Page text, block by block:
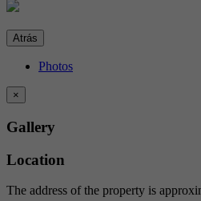
Atrás
Photos
×
Gallery
Location
The address of the property is